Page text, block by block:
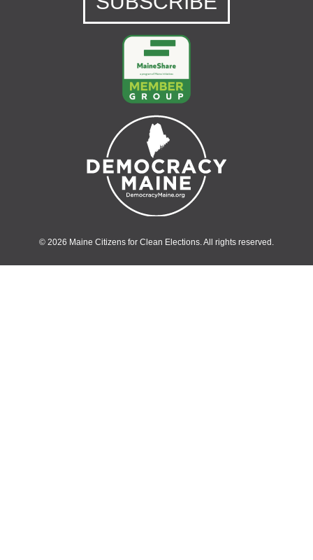
© 2026 Maine Citizens for Clean Elections. All rights reserved.